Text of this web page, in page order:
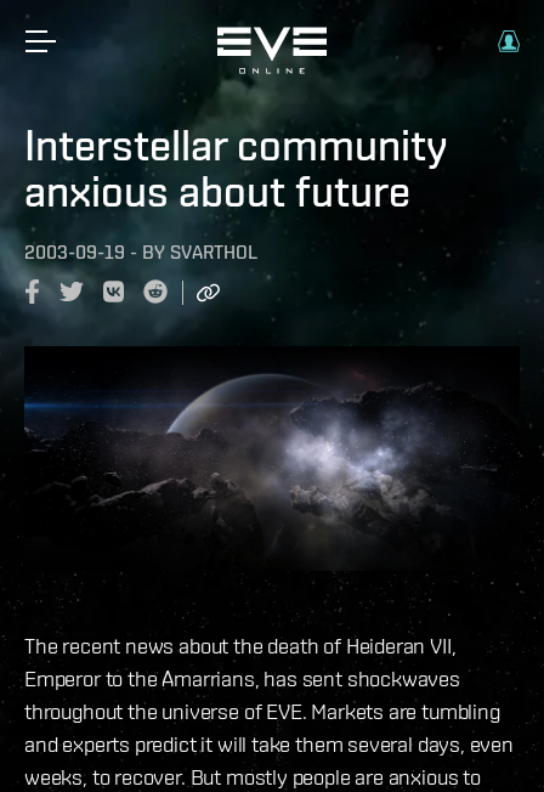
Interstellar community
anxious about future
2003-09-19 - BY SVARTHOL
The recent news about the death of Heideran VII,
Emperor to the Amarrians, has sent shockwaves
throughout the universe of EVE. Markets are tumbling
and experts predict it will take them several days, even
weeks, to recover. But mostly people are anxious to